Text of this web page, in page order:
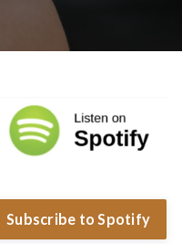
Subscribe to Spotify